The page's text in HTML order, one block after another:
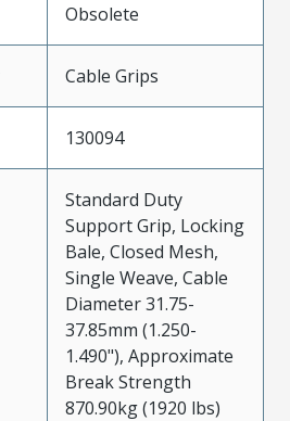
Obsolete
Cable Grips
130094
Standard Duty
Support Grip, Locking
Bale, Closed Mesh,
Single Weave, Cable
Diameter 31.75-
37.85mm (1.250-
1.490"), Approximate
Break Strength
870.90kg (1920 lbs)